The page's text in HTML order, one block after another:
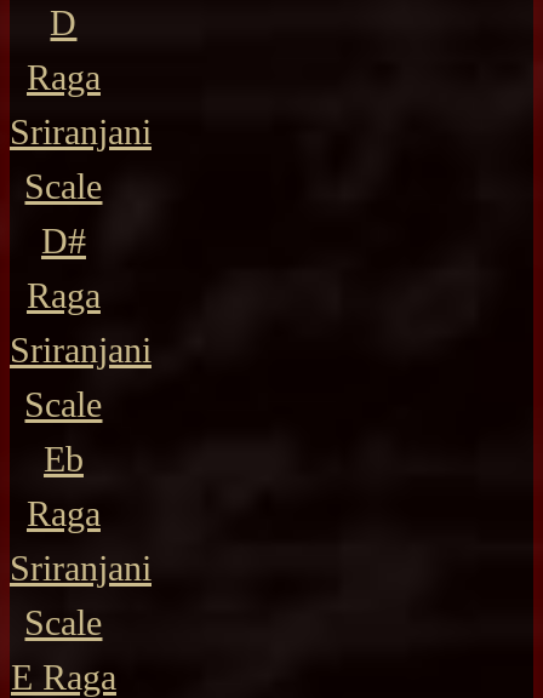
D
Raga
Sriranjani
Scale
D#
Raga
Sriranjani
Scale
Eb
Raga
Sriranjani
Scale
E Raga